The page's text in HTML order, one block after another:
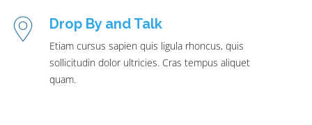
Drop By and Talk
Etiam cursus sapien quis ligula rhoncus, quis
sollicitudin dolor ultricies. Cras tempus aliquet
quam.